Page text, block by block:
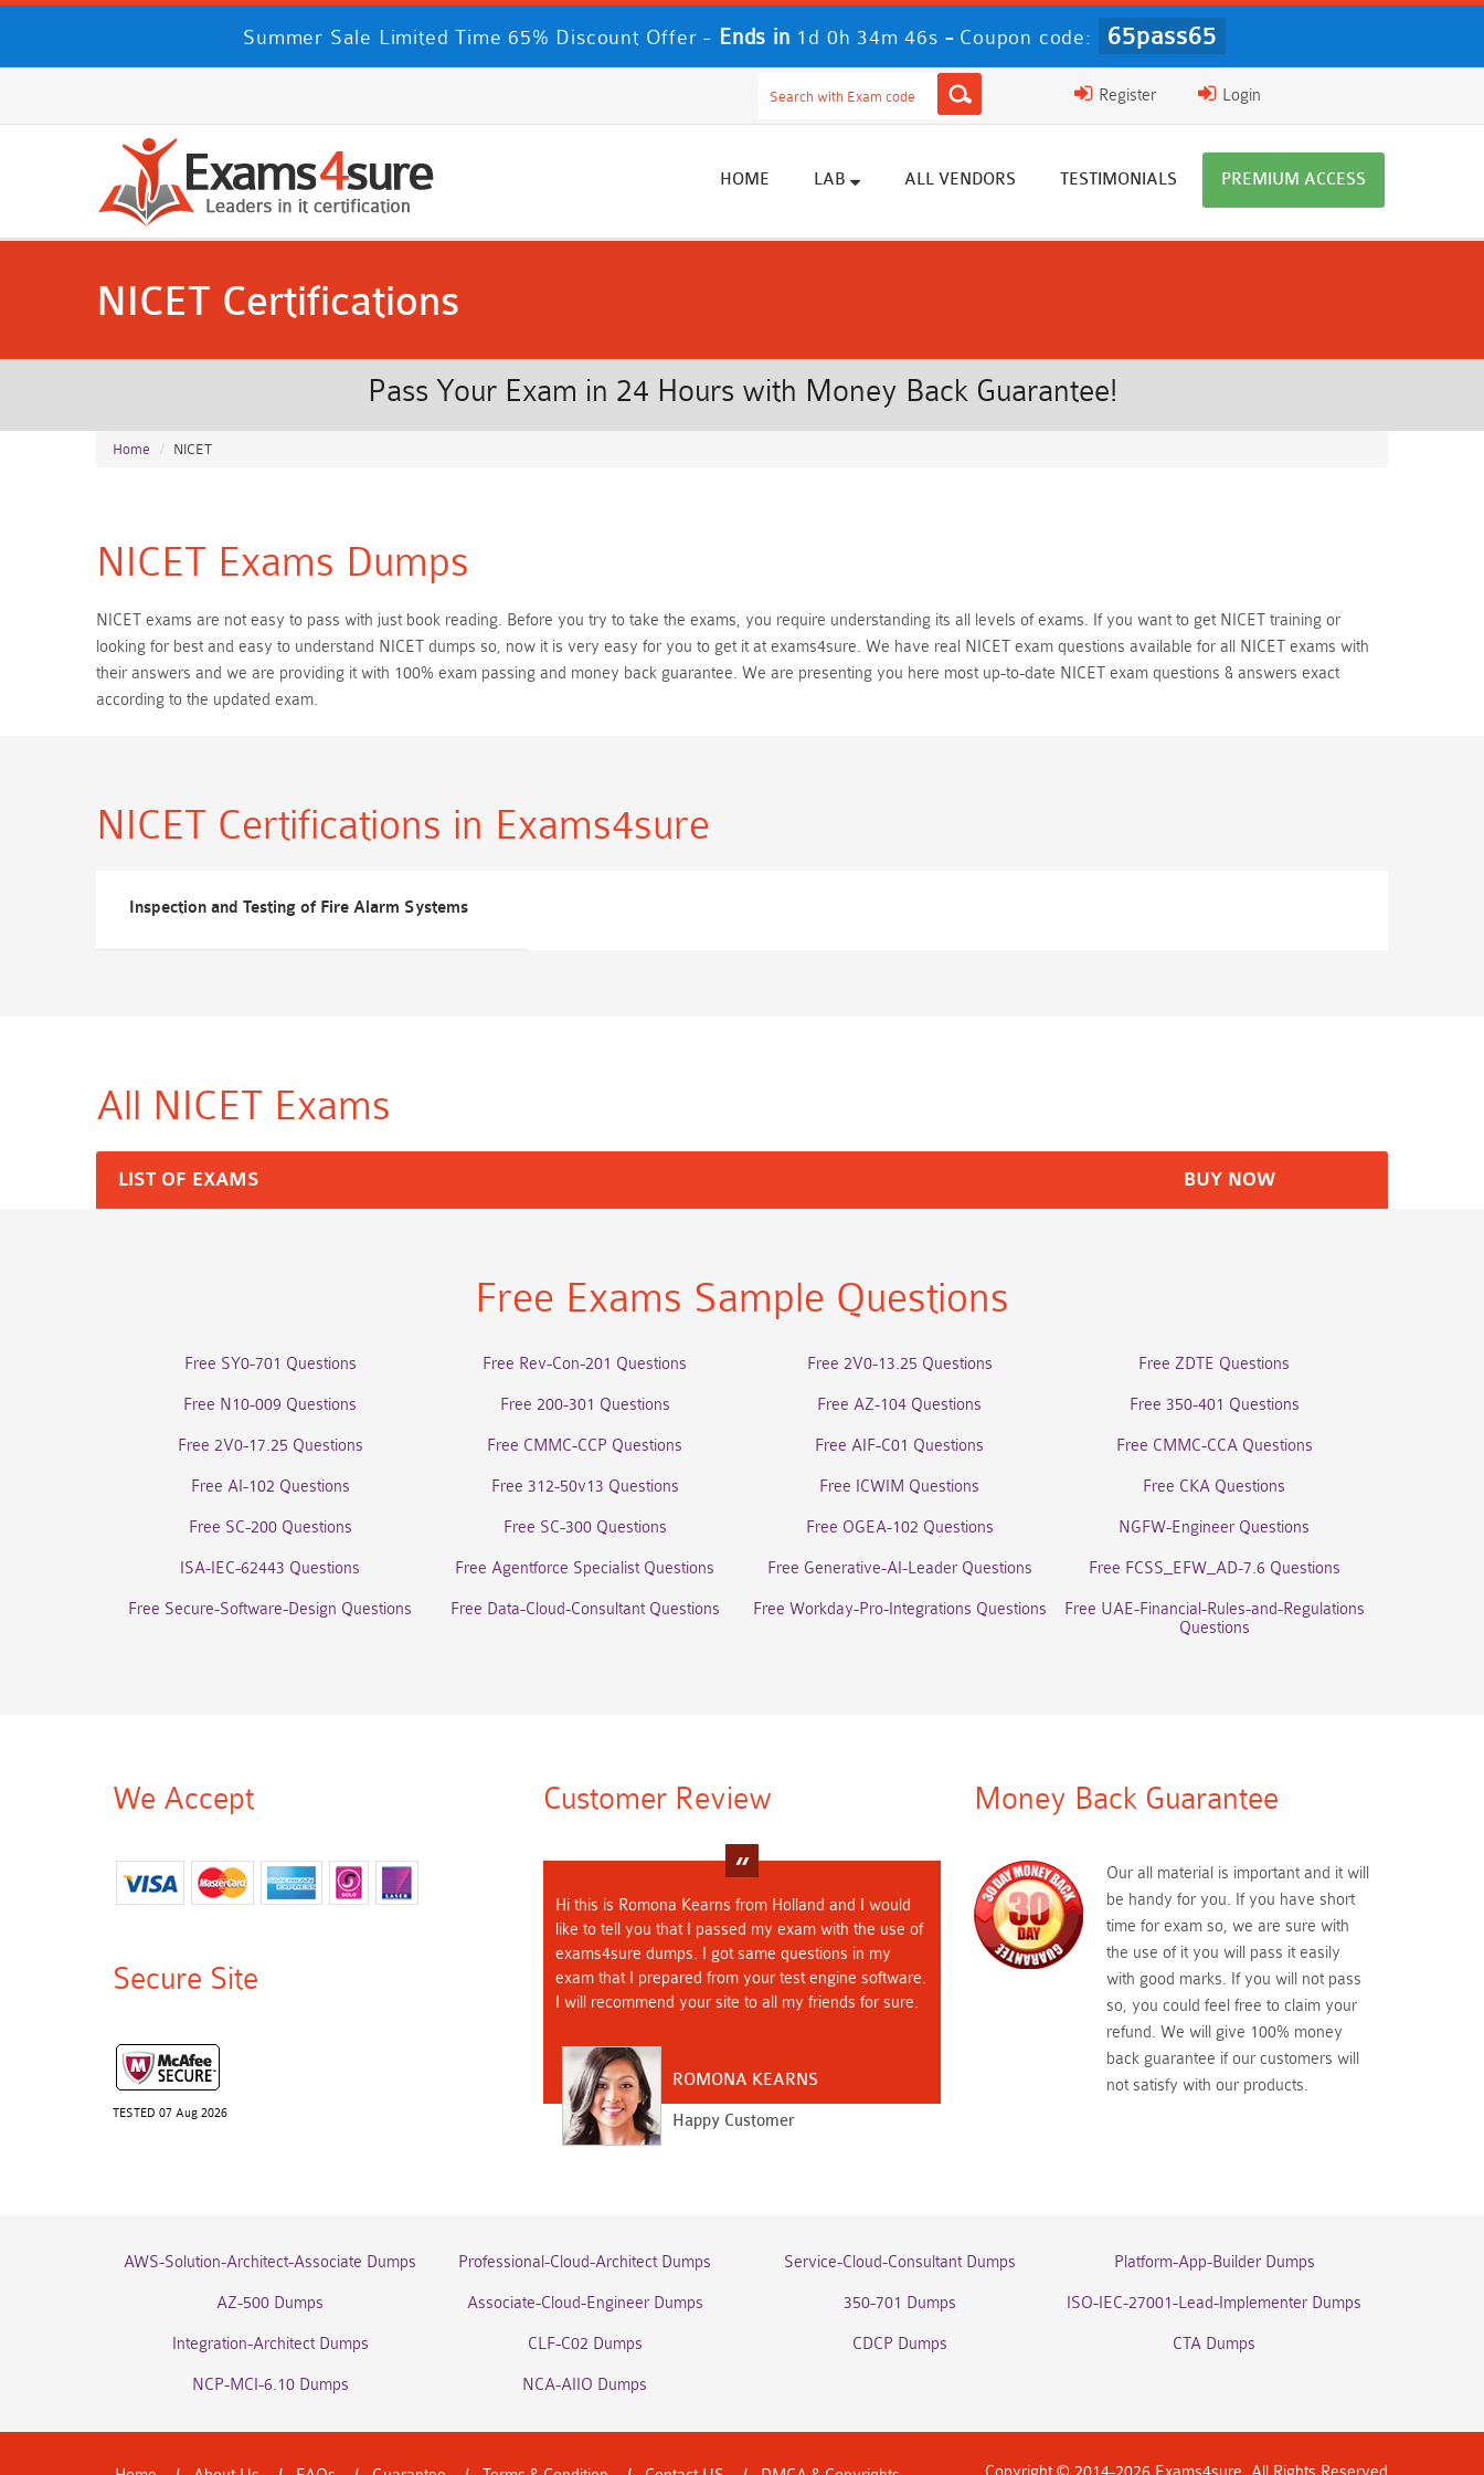
Summer Sale Limited Time 65% Discount Offer - Ends in 1d 0h 34m 46s - Coupon code: 65pass65
Login
Register
HOME LAB ALL VENDORS TESTIMONIALS PREMIUM ACCESS
NICET Certifications
Pass Your Exam in 24 Hours with Money Back Guarantee!
Home NICET
NICET Exams Dumps
NICET exams are not easy to pass with just book reading. Before you try to take the exams, you require understanding its all levels of exams. If you want to get NICET training or
looking for best and easy to understand NICET dumps so, now it is very easy for you to get it at exams4sure. We have real NICET exam questions available for all NICET exams with
their answers and we are providing it with 100% exam passing and money back guarantee. We are presenting you here most up-to-date NICET exam questions & answers exact
according to the updated exam.
NICET Certifications in Exams4sure
Inspection and Testing of Fire Alarm Systems
All NICET Exams
LIST OF EXAMS BUY NOW
Free Exams Sample Questions
Free SY0-701 Questions Free Rev-Con-201 Questions Free 2V0-13.25 Questions Free ZDTE Questions
Free N10-009 Questions Free 200-301 Questions Free AZ-104 Questions Free 350-401 Questions
Free 2V0-17.25 Questions Free CMMC-CCP Questions Free AIF-C01 Questions Free CMMC-CCA Questions
Free AI-102 Questions Free 312-50v13 Questions Free ICWIM Questions Free CKA Questions
Free SC-200 Questions Free SC-300 Questions Free OGEA-102 Questions NGFW-Engineer Questions
ISA-IEC-62443 Questions Free Agentforce Specialist Questions Free Generative-AI-Leader Questions Free FCSS_EFW_AD-7.6 Questions
Free Secure-Software-Design Questions Free Data-Cloud-Consultant Questions Free Workday-Pro-Integrations Questions
Free UAE-Financial-Rules-and-Regulations
Questions
We Accept
Secure Site
TESTED 07 Aug 2026
Customer Review
Hi this is Romona Kearns from Holland and I would
like to tell you that I passed my exam with the use of
exams4sure dumps. I got same questions in my
exam that I prepared from your test engine software.
I will recommend your site to all my friends for sure.
ROMONA KEARNS
Happy Customer
Money Back Guarantee
Our all material is important and it will
be handy for you. If you have short
time for exam so, we are sure with
the use of it you will pass it easily
with good marks. If you will not pass
so, you could feel free to claim your
refund. We will give 100% money
back guarantee if our customers will
not satisfy with our products.
AWS-Solution-Architect-Associate Dumps Professional-Cloud-Architect Dumps Service-Cloud-Consultant Dumps Platform-App-Builder Dumps
AZ-500 Dumps Associate-Cloud-Engineer Dumps 350-701 Dumps ISO-IEC-27001-Lead-Implementer Dumps
Integration-Architect Dumps CLF-C02 Dumps CDCP Dumps CTA Dumps
NCP-MCI-6.10 Dumps NCA-AIIO Dumps